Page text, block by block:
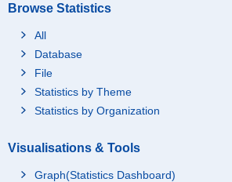
Browse Statistics
All
Database
File
Statistics by Theme
Statistics by Organization
Visualisations & Tools
Graph(Statistics Dashboard)